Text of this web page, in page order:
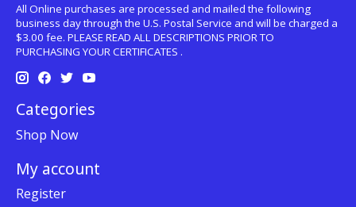
All Online purchases are processed and mailed the following
business day through the U.S. Postal Service and will be charged a
$3.00 fee. PLEASE READ ALL DESCRIPTIONS PRIOR TO
PURCHASING YOUR CERTIFICATES .
Categories
Shop Now
My account
Register